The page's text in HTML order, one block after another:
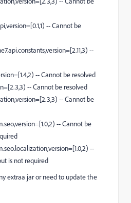
-- Cannot be
--
-- Cannot be resolved
-- Cannot be resolved
-- Cannot be
-- Cannot be
--
is not required
extraa jar or need to update the